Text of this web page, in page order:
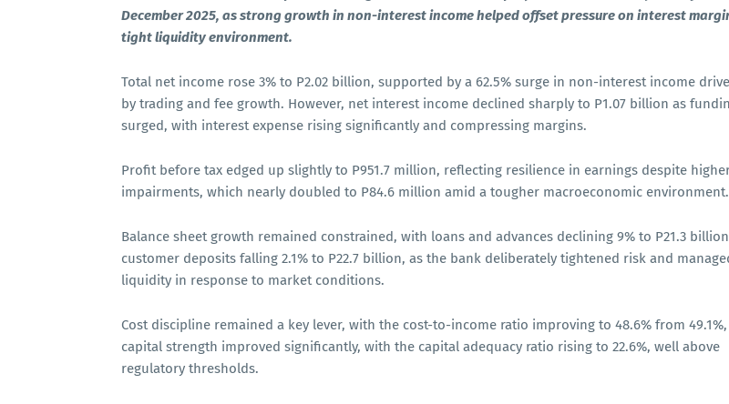
December 2025, as strong growth in non-interest income helped offset pressure on interest
tight liquidity environment.
Total net income rose 3% to P2.02 billion, supported by a 62.5% surge in non-interest income
by trading and fee growth. However, net interest income declined sharply to P1.07 billion as
surged, with interest expense rising significantly and compressing margins.
Profit before tax edged up slightly to P951.7 million, reflecting resilience in earnings despite
impairments, which nearly doubled to P84.6 million amid a tougher macroeconomic environment.
Balance sheet growth remained constrained, with loans and advances declining 9% to P21.3
customer deposits falling 2.1% to P22.7 billion, as the bank deliberately tightened risk and
liquidity in response to market conditions.
Cost discipline remained a key lever, with the cost-to-income ratio improving to 48.6% from
capital strength improved significantly, with the capital adequacy ratio rising to 22.6%, well above
regulatory thresholds.